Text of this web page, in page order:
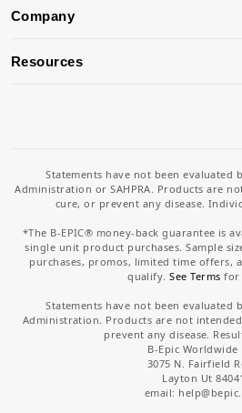
Company
Resources
Statements have not been evaluated
Administration or SAHPRA. Products are
cure, or prevent any disease.
*The B-EPIC® money-back guarantee is
single unit product purchases. Sample
purchases, promos, limited time offers,
qualify.See Terms for
Statements have not been evaluated
Administration. Products are not
prevent any disease.
B-Epic Worldwide
3075 N. Fairfield
Layton Ut 84041
email: help